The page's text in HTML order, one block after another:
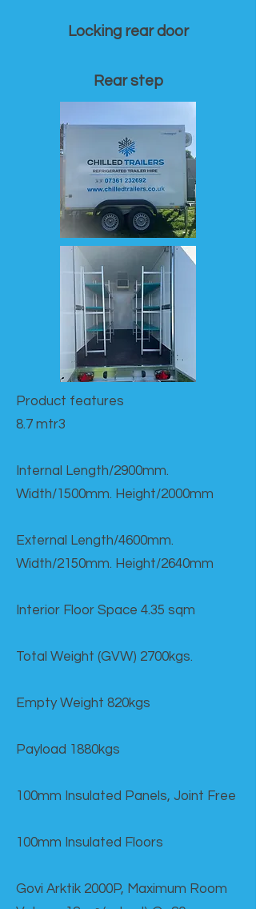
Locking rear door
Rear step
Product features​
8.7 mtr3
Internal Length/2900mm.
Width/1500mm. Height/2000mm
External Length/4600mm.
Width/2150mm. Height/2640mm
Interior Floor Space 4.35 sqm
Total Weight (GVW) 2700kgs.
Empty Weight 820kgs
Payload 1880kgs
100mm Insulated Panels, Joint Free
100mm Insulated Floors
Govi Arktik 2000P, Maximum Room